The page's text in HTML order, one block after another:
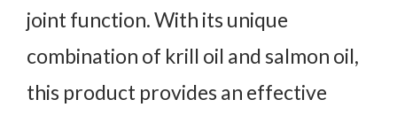
joint function. With its unique
combination of krill oil and salmon oil,
this product provides an effective